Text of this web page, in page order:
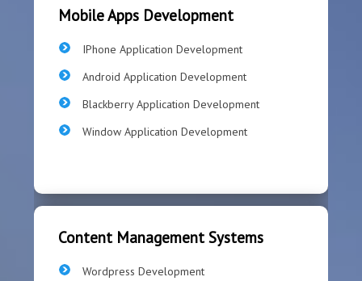
Mobile Apps Development
IPhone Application Development
Android Application Development
Blackberry Application Development
Window Application Development
Content Management Systems
Wordpress Development